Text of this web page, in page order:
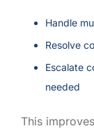
Handle
Resolve
Escalate
needed
This